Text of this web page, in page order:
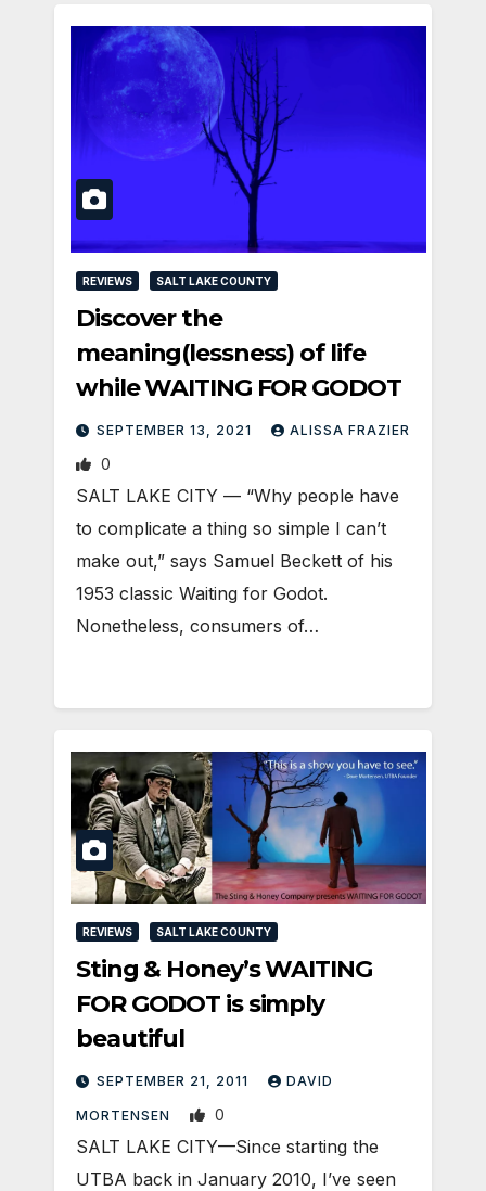
REVIEWS SALT LAKE COUNTY
Discover the
meaning(lessness) of life
while WAITING FOR GODOT
SEPTEMBER 13, 2021 ALISSA FRAZIER
0
SALT LAKE CITY — “Why people have
to complicate a thing so simple I can’t
make out,” says Samuel Beckett of his
1953 classic Waiting for Godot.
Nonetheless, consumers of…
REVIEWS SALT LAKE COUNTY
Sting & Honey’s WAITING
FOR GODOT is simply
beautiful
SEPTEMBER 21, 2011 DAVID
MORTENSEN 0
SALT LAKE CITY—Since starting the
UTBA back in January 2010, I’ve seen